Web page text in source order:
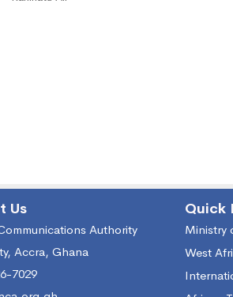
Us
Authority
Accra, Ghana
7029
Quick
Ministry
West